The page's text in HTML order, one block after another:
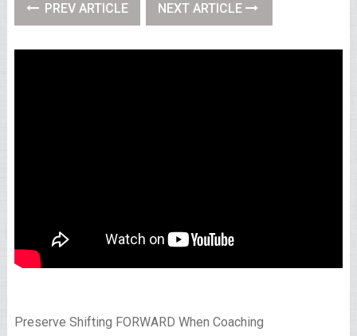
PREV ARTICLE NEXT ARTICLE
Preserve Shifting FORWARD When Coaching